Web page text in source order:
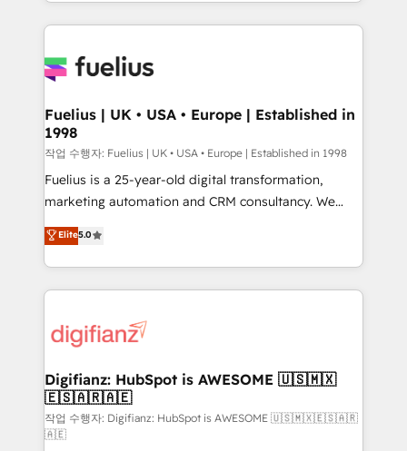
𝘳𝘦𝘴𝘱𝘰𝘯𝘴𝘪𝘷𝘦)
sure you can actually use it, build your website in
for you and execute it on HubSpot. We are on the
framework, meaning we've been accredited by
HubSpot and vetted by the CCS, which means we
can support public sector companies as well the
other ones listed in our profile. Our services: -
HubSpot implementation - HubSpot CMS website
is there for you to: - Grow revenue, and run your
business more efficiently - Build stronger
more people - Get the most out of your HubSpot
investment
Fuelius | UK • USA • Europe | Established in
1998
작업 수행자: Fuelius | UK • USA • Europe | Established in 1998
Fuelius is a 25-year-old digital transformation,
marketing automation and CRM consultancy. We
enable mid-market and enterprise clients to
maximise their return from digital and fuel their
growth. We modernise platforms, streamline
operations that are causing inefficiencies, improve
supercharge revenue operations Key services: • CRM
Transformation / Web Development • RevOps &
Sales Consulting • Marketing Automation What
makes us different? 🚀 Top 0.5% of global HubSpot
agencies ⚙️ The strongest technical ability and
Elite5.0
Digifianz: HubSpot is AWESOME 🇺🇸🇲🇽
🇪🇸🇦🇷🇦🇪
작업 수행자: Digifianz: HubSpot is AWESOME 🇺🇸🇲🇽🇪🇸🇦🇷
🇦🇪